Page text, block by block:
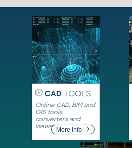
CADTOOLS
Online CAD, BIM and
GIS tools,
converters and
viewersMore info